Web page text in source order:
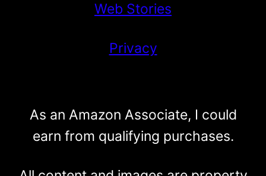
Web Stories
Privacy
As an Amazon Associate, I could
earn from qualifying purchases.